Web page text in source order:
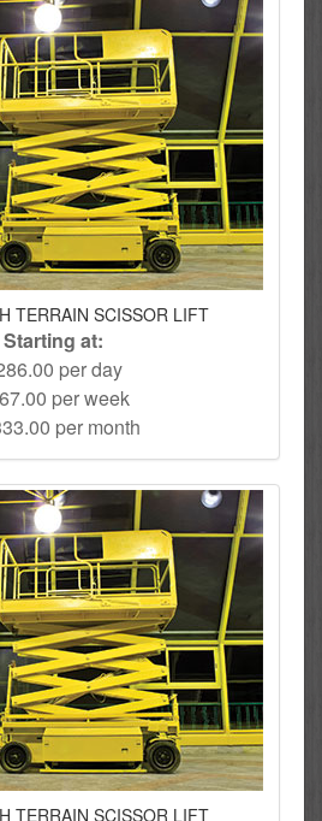
TERRAIN SCISSOR LIFT
Starting at:
per day
per week
per month
TERRAIN SCISSOR LIFT